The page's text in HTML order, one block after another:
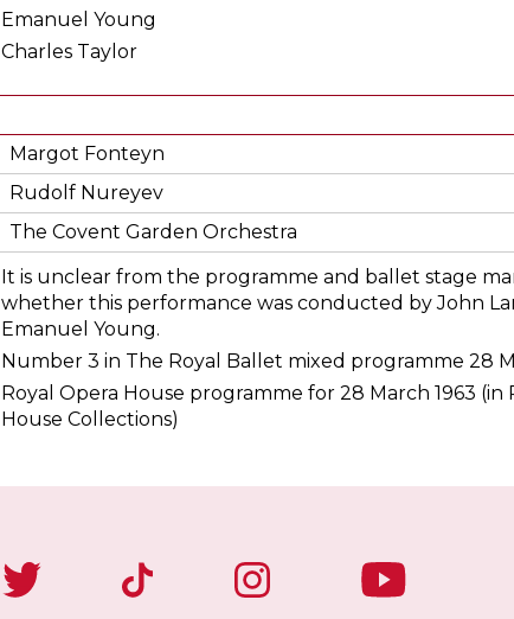
Emanuel Young
Charles Taylor
Margot Fonteyn
Rudolf Nureyev
The Covent Garden Orchestra
It is unclear from the programme and ballet stage
whether this performance was conducted by John
Emanuel Young.
Number 3 in The Royal Ballet mixed programme 28
Royal Opera House programme for 28 March 1963 (in
House Collections)